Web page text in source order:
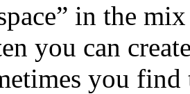
in the
you can
you